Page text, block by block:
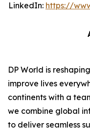
LinkedIn: https://
DP World is
improve lives
continents with a
we combine global
to deliver seamless